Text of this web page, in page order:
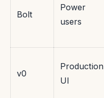
Bolt
Power
users
v0
Production
UI